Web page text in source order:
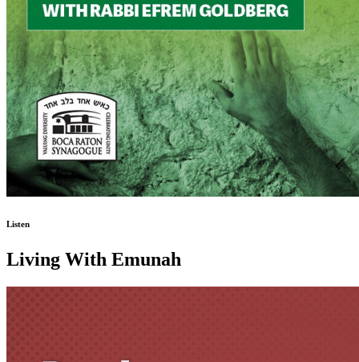
Listen
Living With Emunah